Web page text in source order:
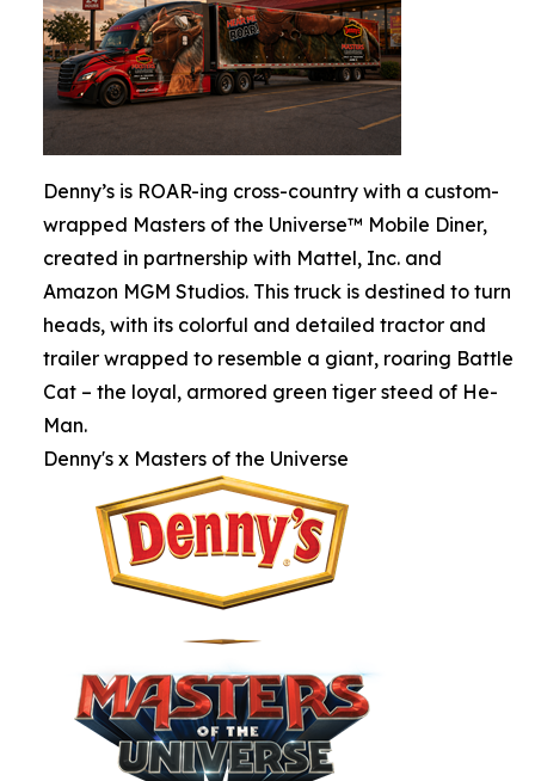
Denny’s is ROAR-ing cross-country with a custom-
wrapped Masters of the Universe™ Mobile Diner,
created in partnership with Mattel, Inc. and
Amazon MGM Studios. This truck is destined to turn
heads, with its colorful and detailed tractor and
trailer wrapped to resemble a giant, roaring Battle
Cat – the loyal, armored green tiger steed of He-
Man.
Denny's x Masters of the Universe